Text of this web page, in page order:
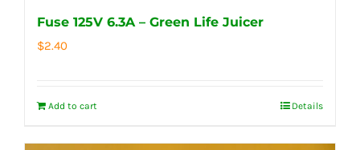
Fuse 125V 6.3A – Green Life Juicer
$2.40
Add to cart Details